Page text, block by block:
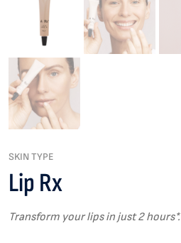
SKIN TYPE
Lip Rx
Transform your lips in just 2 hours*.